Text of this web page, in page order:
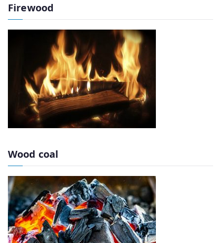
Firewood
Wood coal